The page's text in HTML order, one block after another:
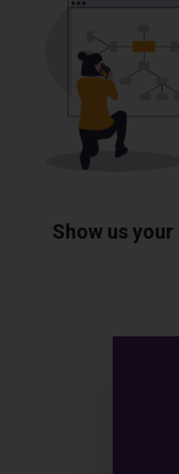
Show us